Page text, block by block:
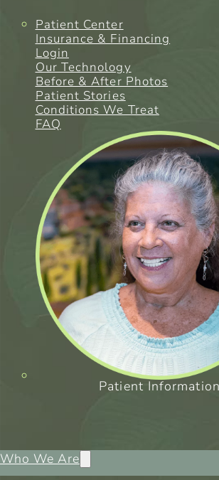
Patient Center
Insurance & Financing
Login
Our Technology
Before & After Photos
Patient Stories
Conditions We Treat
FAQ
Patient
Who We Are